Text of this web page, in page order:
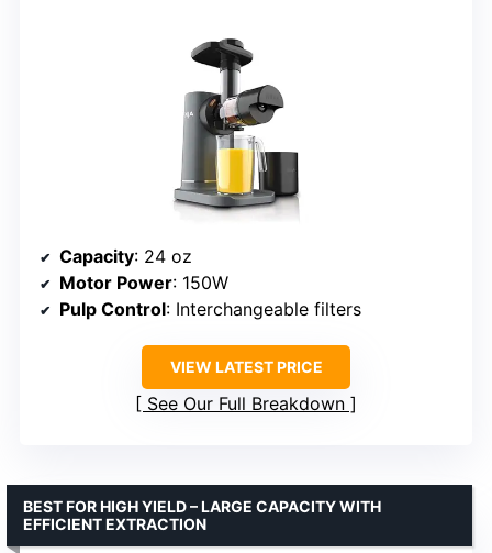
Capacity: 24 oz
Motor Power: 150W
Pulp Control: Interchangeable filters
VIEW LATEST PRICE
See Our Full Breakdown
BEST FOR HIGH YIELD – LARGE CAPACITY WITH
EFFICIENT EXTRACTION